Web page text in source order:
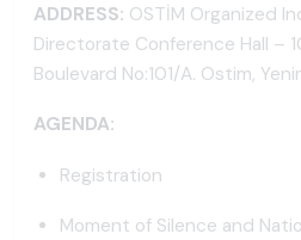
ADDRESS: OSTİM Organized
Directorate Conference Hall –
Boulevard No:101/A. Ostim,
AGENDA:
Registration
Moment of Silence and